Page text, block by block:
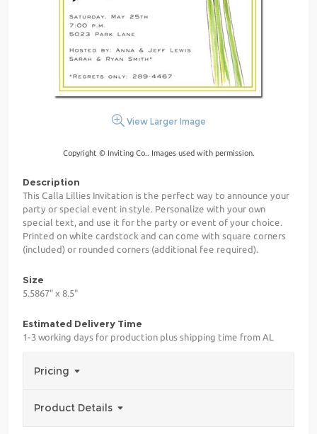
View Larger Image
Copyright © Inviting Co.. Images used with permission.
Description
This Calla Lillies Invitation is the perfect way to announce your
party or special event in style. Personalize with your own
special text, and use it for the party or event of your choice.
Printed on white cardstock and can come with square corners
(included) or rounded corners (additional fee required).
Size
5.5867" x 8.5"
Estimated Delivery Time
1-3 working days for production plus shipping time from AL
Pricing
Product Details